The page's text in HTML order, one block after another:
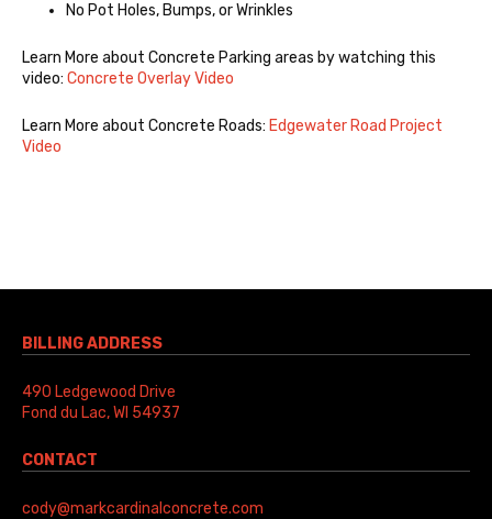
No Pot Holes, Bumps, or Wrinkles
Learn More about Concrete Parking areas by watching this
video: Concrete Overlay Video
Learn More about Concrete Roads: Edgewater Road Project
Video
BILLING ADDRESS
490 Ledgewood Drive
Fond du Lac, WI 54937
CONTACT
cody@markcardinalconcrete.com